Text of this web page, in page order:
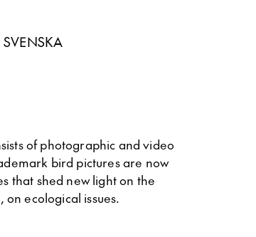
SVENSKA
of photographic and video
bird pictures are now
that shed new light on the
ecological issues.